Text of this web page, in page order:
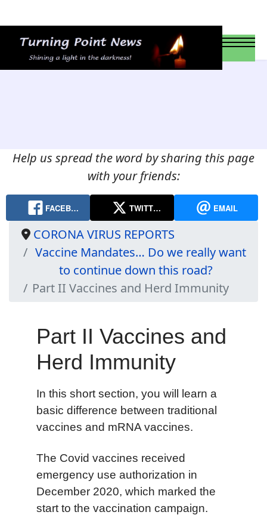
Help us spread the word by sharing this page
with your friends:
FACEB… TWITT… EMAIL
CORONA VIRUS REPORTS
Vaccine Mandates… Do we really want
to continue down this road?
Part II Vaccines and Herd Immunity
Part II Vaccines and
Herd Immunity
In this short section, you will learn a
basic difference between traditional
vaccines and mRNA vaccines.
The Covid vaccines received
emergency use authorization in
December 2020, which marked the
start to the vaccination campaign.